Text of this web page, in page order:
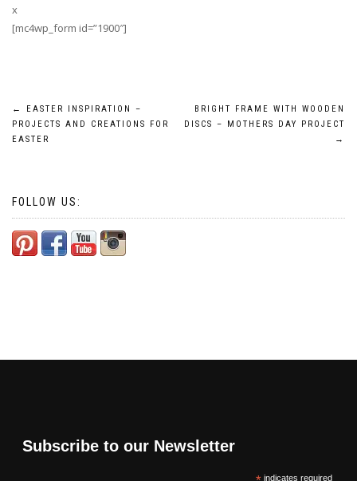
x
[mc4wp_form id=”1900″]
Post
navigation
←
EASTER INSPIRATION –
PROJECTS AND CREATIONS FOR
EASTER
BRIGHT FRAME WITH WOODEN
DISCS – MOTHERS DAY PROJECT
→
FOLLOW US:
Subscribe to our Newsletter
indicates required